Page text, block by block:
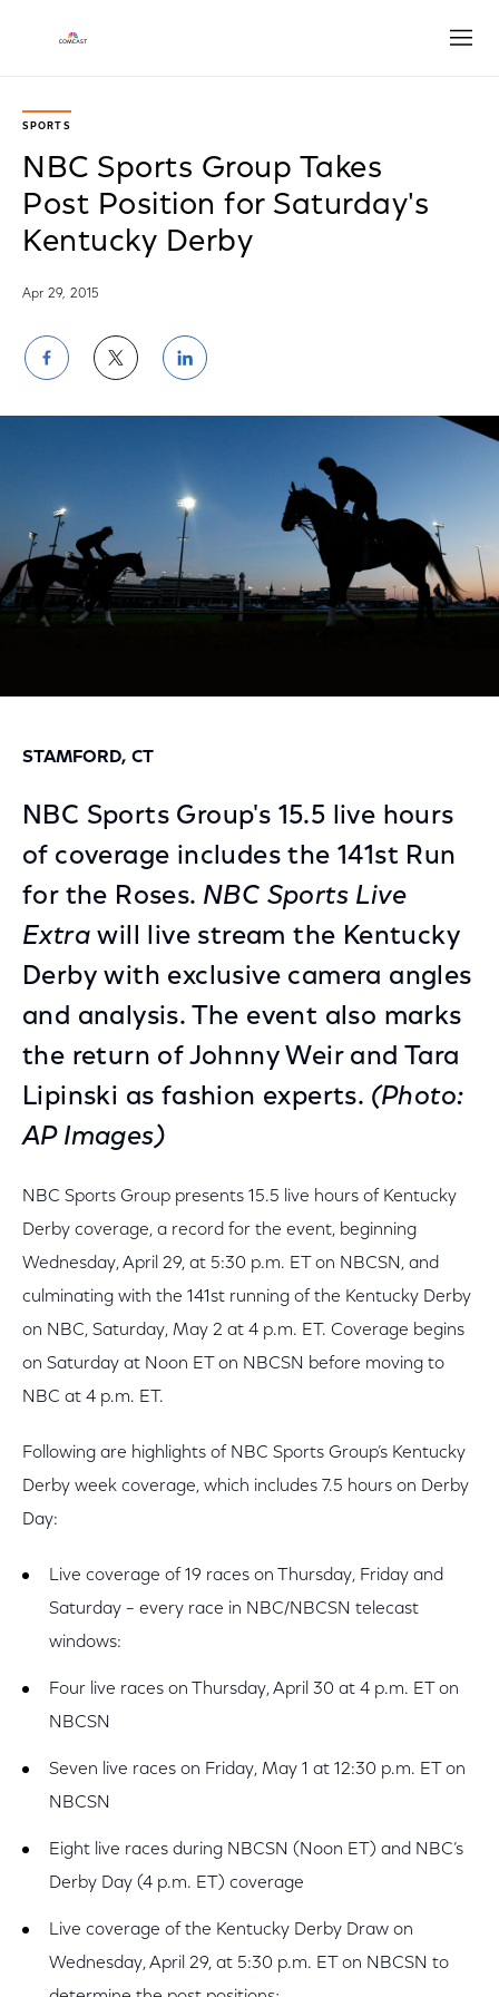
SPORTS
NBC Sports Group Takes
Post Position for Saturday's
Kentucky Derby
Apr 29, 2015
Share
on
Facebook
Share
on
Twitter
Share
on
LinkedIn
STAMFORD, CT
NBC Sports Group's 15.5 live hours
of coverage includes the 141st Run
for the Roses. NBC Sports Live
Extra will live stream the Kentucky
Derby with exclusive camera angles
and analysis. The event also marks
the return of Johnny Weir and Tara
Lipinski as fashion experts. (Photo:
AP Images)
NBC Sports Group presents 15.5 live hours of Kentucky
Derby coverage, a record for the event, beginning
Wednesday, April 29, at 5:30 p.m. ET on NBCSN, and
culminating with the 141st running of the Kentucky Derby
on NBC, Saturday, May 2 at 4 p.m. ET. Coverage begins
on Saturday at Noon ET on NBCSN before moving to
NBC at 4 p.m. ET.
Following are highlights of NBC Sports Group’s Kentucky
Derby week coverage, which includes 7.5 hours on Derby
Day:
Live coverage of 19 races on Thursday, Friday and
Saturday – every race in NBC/NBCSN telecast
windows:
Four live races on Thursday, April 30 at 4 p.m. ET on
NBCSN
Seven live races on Friday, May 1 at 12:30 p.m. ET on
NBCSN
Eight live races during NBCSN (Noon ET) and NBC’s
Derby Day (4 p.m. ET) coverage
Live coverage of the Kentucky Derby Draw on
Wednesday, April 29, at 5:30 p.m. ET on NBCSN to